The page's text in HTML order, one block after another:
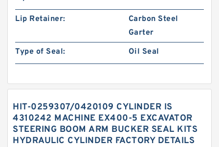
Lip Retainer:
Carbon Steel
Garter
Type of Seal:
Oil Seal
HIT-0259307/0420109 CYLINDER IS
4310242 MACHINE EX400-5 EXCAVATOR
STEERING BOOM ARM BUCKER SEAL KITS
HYDRAULIC CYLINDER FACTORY DETAILS